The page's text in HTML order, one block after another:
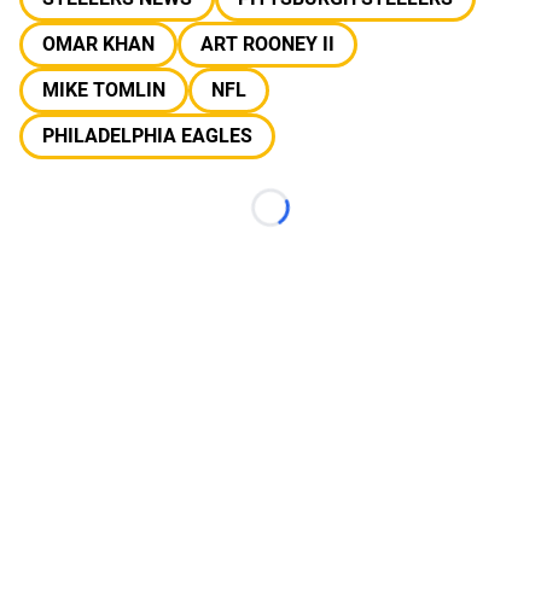
OMAR KHAN
ART ROONEY II
MIKE TOMLIN
NFL
PHILADELPHIA EAGLES
Loading...